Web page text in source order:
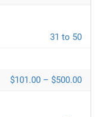
31 to 50
$101.00 – $500.00